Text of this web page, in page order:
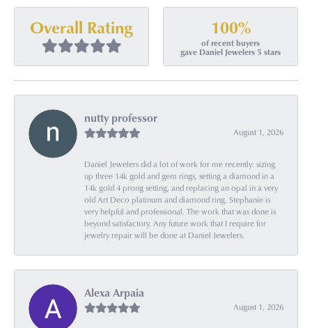
Overall Rating 100%
of recent buyers
gave Daniel Jewelers 5 stars
nutty professor
August 1, 2026
Daniel Jewelers did a lot of work for me recently: sizing
up three 14k gold and gem rings, setting a diamond in a
14k gold 4 prong setting, and replacing an opal in a very
old Art Deco platinum and diamond ring. Stephanie is
very helpful and professional. The work that was done is
beyond satisfactory. Any future work that I require for
jewelry repair will be done at Daniel Jewelers.
Alexa Arpaia
August 1, 2026